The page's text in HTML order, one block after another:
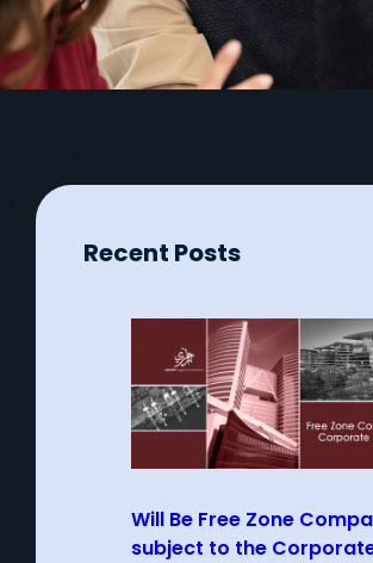
Recent Posts
Will Be Free Zone
subject to the